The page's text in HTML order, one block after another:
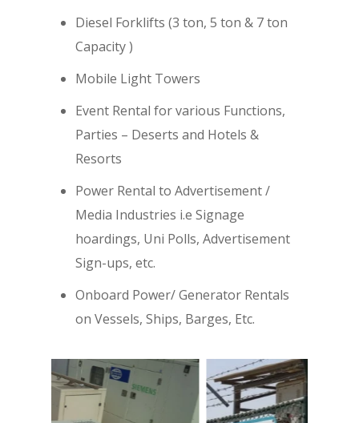
Diesel Forklifts (3 ton, 5 ton & 7 ton
Capacity )
Mobile Light Towers
Event Rental for various Functions,
Parties – Deserts and Hotels &
Resorts
Power Rental to Advertisement /
Media Industries i.e Signage
hoardings, Uni Polls, Advertisement
Sign-ups, etc.
Onboard Power/ Generator Rentals
on Vessels, Ships, Barges, Etc.